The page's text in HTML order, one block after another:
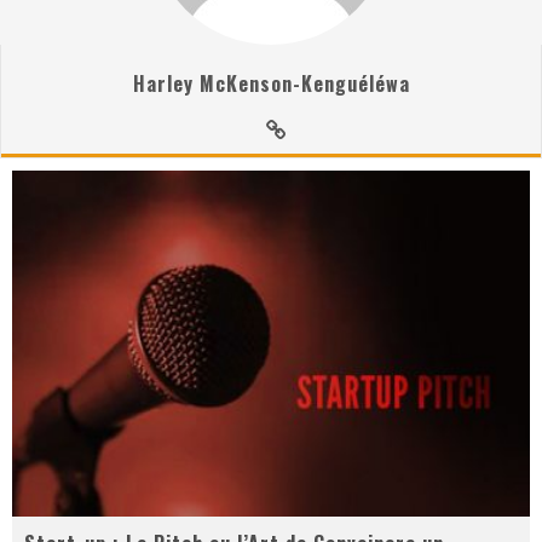
Harley McKenson-Kenguéléwa